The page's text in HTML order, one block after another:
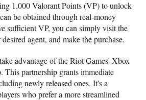
1,000 Valorant Points (VP) to unlock
be obtained through real-money
sufficient VP, you can simply visit the
agent, and make the purchase.
advantage of the Riot Games' Xbox
This partnership grants immediate
newly released ones. It's a
who prefer a more streamlined